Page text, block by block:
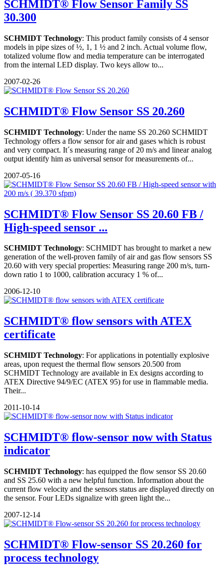
SCHMIDT® Flow Sensor Family SS
30.300
SCHMIDT Technology: This product family consists of 4 sensor
models in pipe sizes of ½, 1, 1 ½ and 2 inch. Actual volume flow,
totalized volume flow and media temperature can be interrogated
from the internal LED display. Two keys allow to...
2007-02-26
SCHMIDT® Flow Sensor SS 20.260
SCHMIDT Technology: Under the name SS 20.260 SCHMIDT
Technology offers a flow sensor for air and gases which is robust
and very compact. It´s measuring range of 20 m/s and linear analog
output identify him as universal sensor for measurements of...
2007-05-16
SCHMIDT® Flow Sensor SS 20.60 FB /
High-speed sensor ...
SCHMIDT Technology: SCHMIDT has brought to market a new
generation of the well-proven family of air and gas flow sensors SS
20.60 with very special properties: Measuring range 200 m/s, turn-
down ratio 1 to 1000, calibration accuracy 1 % of...
2006-12-10
SCHMIDT® flow sensors with ATEX
certificate
SCHMIDT Technology: For applications in potentially explosive
areas, upon request the thermal flow sensors 20.500 from
SCHMIDT Technology are available in Ex designs according to
ATEX Directive 94/9/EC (ATEX 95) for use in flammable media.
Their...
2011-10-14
SCHMIDT® flow-sensor now with Status
indicator
SCHMIDT Technology: has equipped the flow sensor SS 20.60
and SS 25.60 with a new helpful function. Information about the
current flow velocity and the sensors status are displayed directly on
the sensor. Four LEDs signalize with green light the...
2007-12-14
SCHMIDT® Flow-sensor SS 20.260 for
process technology